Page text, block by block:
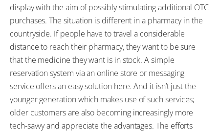
display with the aim of possibly stimulating additional OTC
purchases. The situation is different in a pharmacy in the
countryside. If people have to travel a considerable
distance to reach their pharmacy, they want to be sure
that the medicine they want is in stock. A simple
reservation system via an online store or messaging
service offers an easy solution here. And it isn’t just the
younger generation which makes use of such services;
older customers are also becoming increasingly more
tech-savvy and appreciate the advantages. The efforts